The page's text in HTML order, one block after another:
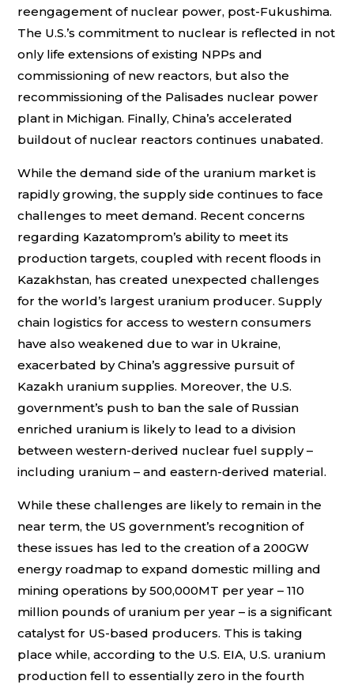
reengagement of nuclear power, post-Fukushima.
The U.S.’s commitment to nuclear is reflected in not
only life extensions of existing NPPs and
commissioning of new reactors, but also the
recommissioning of the Palisades nuclear power
plant in Michigan. Finally, China’s accelerated
buildout of nuclear reactors continues unabated.
While the demand side of the uranium market is
rapidly growing, the supply side continues to face
challenges to meet demand. Recent concerns
regarding Kazatomprom’s ability to meet its
production targets, coupled with recent floods in
Kazakhstan, has created unexpected challenges
for the world’s largest uranium producer. Supply
chain logistics for access to western consumers
have also weakened due to war in Ukraine,
exacerbated by China’s aggressive pursuit of
Kazakh uranium supplies. Moreover, the U.S.
government’s push to ban the sale of Russian
enriched uranium is likely to lead to a division
between western-derived nuclear fuel supply –
including uranium – and eastern-derived material.
While these challenges are likely to remain in the
near term, the US government’s recognition of
these issues has led to the creation of a 200GW
energy roadmap to expand domestic milling and
mining operations by 500,000MT per year – 110
million pounds of uranium per year – is a significant
catalyst for US-based producers. This is taking
place while, according to the U.S. EIA, U.S. uranium
production fell to essentially zero in the fourth